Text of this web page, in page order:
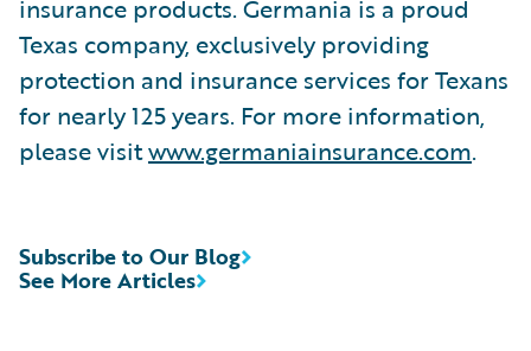
insurance products. Germania is a proud
Texas company, exclusively providing
protection and insurance services for Texans
for nearly 125 years. For more information,
please visitwww.germaniainsurance.com.
See More Articles
Subscribe to Our Blog